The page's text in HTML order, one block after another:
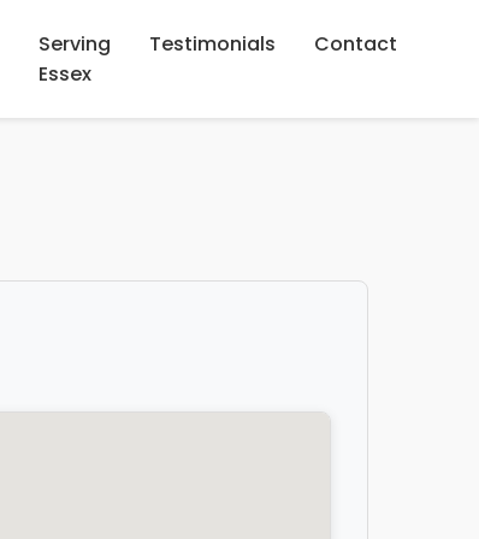
Serving
Essex
Testimonials Contact